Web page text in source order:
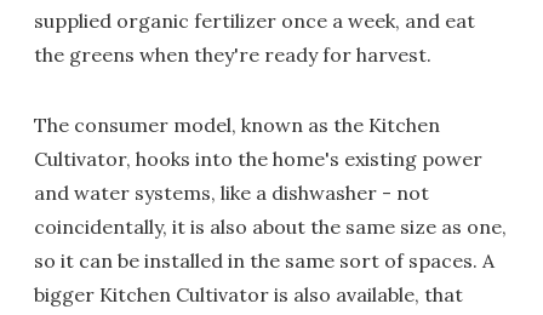
supplied organic fertilizer once a week, and eat
the greens when they're ready for harvest.
The consumer model, known as the Kitchen
Cultivator, hooks into the home's existing power
and water systems, like a dishwasher - not
coincidentally, it is also about the same size as one,
so it can be installed in the same sort of spaces. A
bigger Kitchen Cultivator is also available, that